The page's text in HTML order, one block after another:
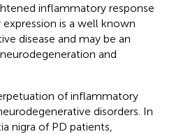
inflammatory response
is a well known
disease and may be an
and
of inflammatory
disorders. In
nigra of PD patients,